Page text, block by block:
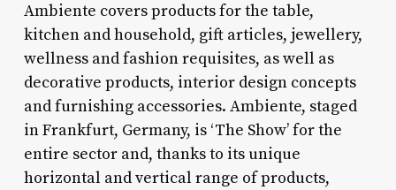
Ambiente covers products for the table,
kitchen and household, gift articles, jewellery,
wellness and fashion requisites, as well as
decorative products, interior design concepts
and furnishing accessories. Ambiente, staged
in Frankfurt, Germany, is ‘The Show’ for the
entire sector and, thanks to its unique
horizontal and vertical range of products,